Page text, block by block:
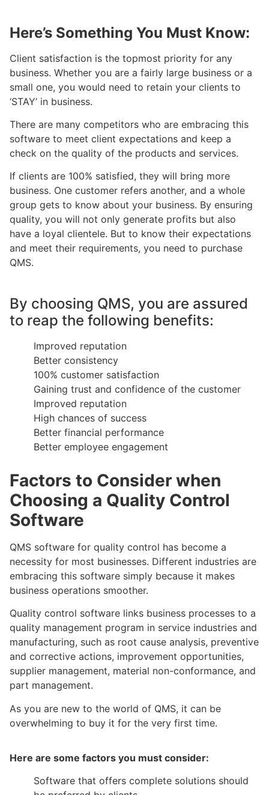
Here’s Something You Must Know:
Client satisfaction is the topmost priority for any
business. Whether you are a fairly large business or a
small one, you would need to retain your clients to
‘STAY’ in business.
There are many competitors who are embracing this
software to meet client expectations and keep a
check on the quality of the products and services.
If clients are 100% satisfied, they will bring more
business. One customer refers another, and a whole
group gets to know about your business. By ensuring
quality, you will not only generate profits but also
have a loyal clientele. But to know their expectations
and meet their requirements, you need to purchase
QMS.
By choosing QMS, you are assured
to reap the following benefits:
Improved reputation
Better consistency
100% customer satisfaction
Gaining trust and confidence of the customer
Improved reputation
High chances of success
Better financial performance
Better employee engagement
Factors to Consider when
Choosing a Quality Control
Software
QMS software for quality control has become a
necessity for most businesses. Different industries are
embracing this software simply because it makes
business operations smoother.
Quality control software links business processes to a
quality management program in service industries and
manufacturing, such as root cause analysis, preventive
and corrective actions, improvement opportunities,
supplier management, material non-conformance, and
part management.
As you are new to the world of QMS, it can be
overwhelming to buy it for the very first time.
Here are some factors you must consider:
Software that offers complete solutions should